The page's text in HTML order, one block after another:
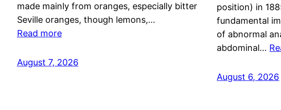
made mainly from oranges, especially bitter
Seville oranges, though lemons,…
Read more
August 7, 2026
position) in
fundamental
of abnormal
abdominal…
August 6, 2026